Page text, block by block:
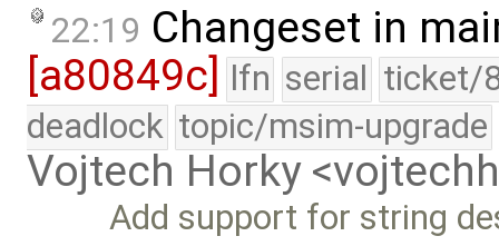
22:19 Changeset in
[a80849c] lfn serial ticket/
deadlock topic/msim-upgrade
Vojtech Horky
Add support for string